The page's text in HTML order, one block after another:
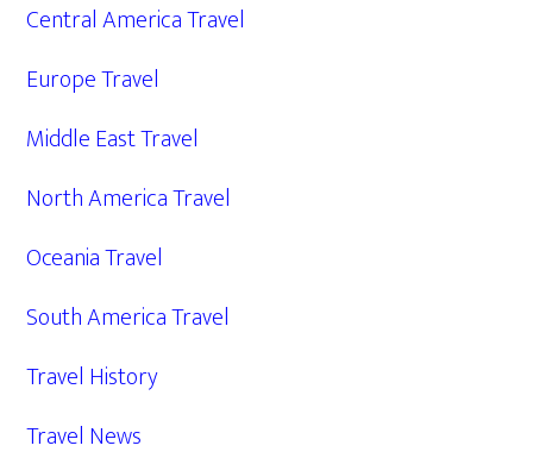
Central America Travel
Europe Travel
Middle East Travel
North America Travel
Oceania Travel
South America Travel
Travel History
Travel News